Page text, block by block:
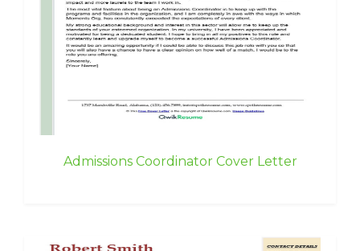
Admissions Coordinator Cover Letter